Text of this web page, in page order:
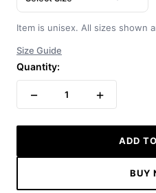
Item is unisex. All sizes shown
Size Guide
Quantity:
− 1 +
ADD
BUY